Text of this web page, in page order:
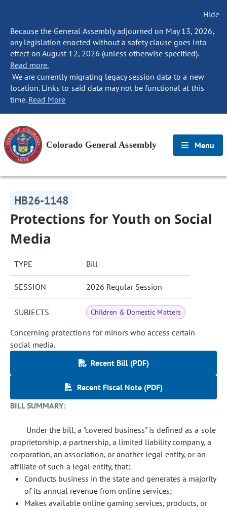
Hide
Because the General Assembly adjourned on May 13, 2026,
any legislation enacted without a safety clause goes into
effect on August 12, 2026 (unless otherwise specified).
Read more.
We are currently migrating legacy session data to a new
location. Links to said data may not be functional at this
time. Read More
Colorado General Assembly Menu
HB26-1148
Protections for Youth on Social
Media
TYPE Bill
SESSION 2026 Regular Session
SUBJECTS Children & Domestic Matters
Concerning protections for minors who access certain
social media.
Recent Bill (PDF)
Recent Fiscal Note (PDF)
BILL SUMMARY:
Under the bill, a "covered business" is defined as a sole
proprietorship, a partnership, a limited liability company, a
corporation, an association, or another legal entity, or an
affiliate of such a legal entity, that:
Conducts business in the state and generates a majority
of its annual revenue from online services;
Makes available online gaming services, products, or